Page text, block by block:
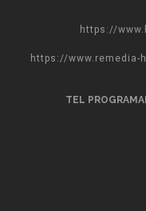
https://
https://www.remedia-
TEL